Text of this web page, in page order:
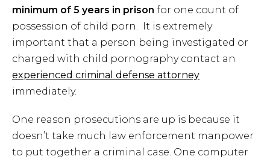
minimum of 5 years in prison for one count of
possession of child porn. It is extremely
important that a person being investigated or
charged with child pornography contact an
experienced criminal defense attorney
immediately.
One reason prosecutions are up is because it
doesn’t take much law enforcement manpower
to put together a criminal case. One computer